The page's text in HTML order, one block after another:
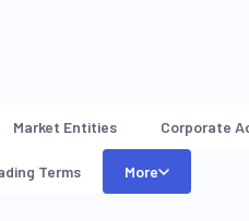
Market Entities Corporate
Terms More